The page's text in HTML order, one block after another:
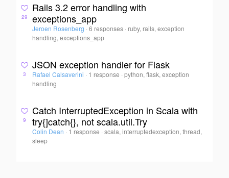
29
Rails 3.2 error handling with
exceptions_app
Jeroen Rosenberg · 6 responses · ruby, rails, exception
handling, exceptions_app
3
JSON exception handler for Flask
Rafael Calsaverini · 1 response ·python, flask, exception
handling
9
Catch InterruptedException in Scala with
try{]catch{}, not scala.util.Try
Colin Dean · 1 response ·scala, interruptedexception, thread,
sleep